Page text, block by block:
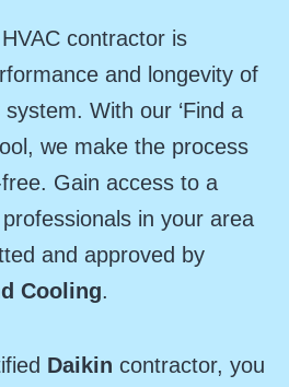
contractor is
and longevity of
system. With our ‘Find a
we make the process
Gain access to a
in your area
and approved by
Cooling.
Daikin contractor, you